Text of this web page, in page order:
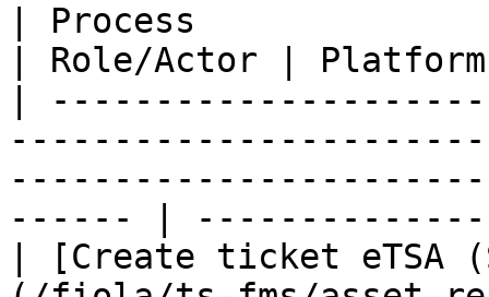
| Process
| Role/Actor |
|
------ |
| [Create ticket eTSA